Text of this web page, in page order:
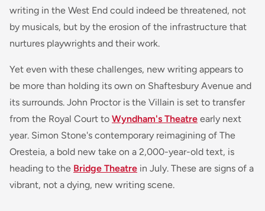
writing in the West End could indeed be threatened, not
by musicals, but by the erosion of the infrastructure that
nurtures playwrights and their work.
Yet even with these challenges, new writing appears to
be more than holding its own on Shaftesbury Avenue and
its surrounds. John Proctor is the Villain is set to transfer
from the Royal Court to Wyndham's Theatre early next
year. Simon Stone's contemporary reimagining of The
Oresteia, a bold new take on a 2,000-year-old text, is
heading to the Bridge Theatre in July. These are signs of a
vibrant, not a dying, new writing scene.